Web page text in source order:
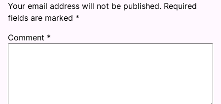
Your email address will not be published. Required
fields are marked *
Comment *